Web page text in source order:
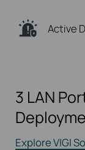
Active
3 LAN
Explore VIGI